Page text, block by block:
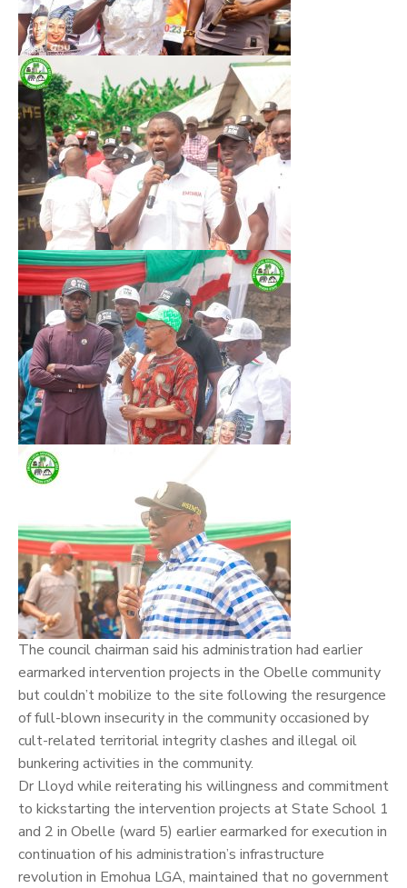
The council chairman said his administration had earlier
earmarked intervention projects in the Obelle community
but couldn’t mobilize to the site following the resurgence
of full-blown insecurity in the community occasioned by
cult-related territorial integrity clashes and illegal oil
bunkering activities in the community.
Dr Lloyd while reiterating his willingness and commitment
to kickstarting the intervention projects at State School 1
and 2 in Obelle (ward 5) earlier earmarked for execution in
continuation of his administration’s infrastructure
revolution in Emohua LGA, maintained that no government